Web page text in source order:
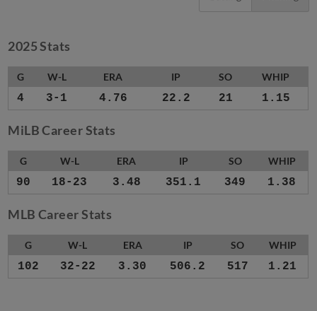
2025 Stats
G W-L ERA IP SO WHIP
4 3-1 4.76 22.2 21 1.15
MiLB Career Stats
G W-L ERA IP SO WHIP
90 18-23 3.48 351.1 349 1.38
MLB Career Stats
G W-L ERA IP SO WHIP
102 32-22 3.30 506.2 517 1.21